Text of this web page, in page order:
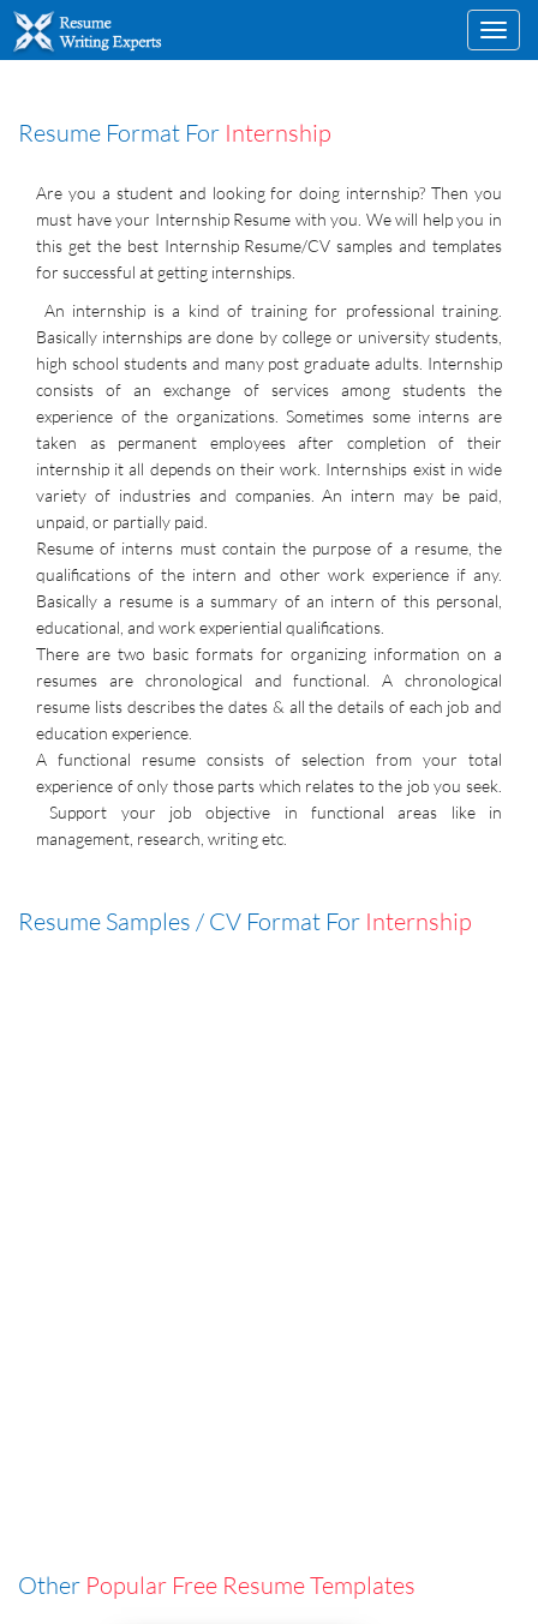
Resume Format For Internship
Are you a student and looking for doing internship? Then you
must have your Internship Resume with you. We will help you in
this get the best Internship Resume/CV samples and templates
for successful at getting internships.
An internship is a kind of training for professional training.
Basically internships are done by college or university students,
high school students and many post graduate adults. Internship
consists of an exchange of services among students the
experience of the organizations. Sometimes some interns are
taken as permanent employees after completion of their
internship it all depends on their work. Internships exist in wide
variety of industries and companies. An intern may be paid,
unpaid, or partially paid.
Resume of interns must contain the purpose of a resume, the
qualifications of the intern and other work experience if any.
Basically a resume is a summary of an intern of this personal,
educational, and work experiential qualifications.
There are two basic formats for organizing information on a
resumes are chronological and functional. A chronological
resume lists describes the dates & all the details of each job and
education experience.
A functional resume consists of selection from your total
experience of only those parts which relates to the job you seek.
Support your job objective in functional areas like in
management, research, writing etc.
Resume Samples / CV Format For Internship
Other Popular Free Resume Templates